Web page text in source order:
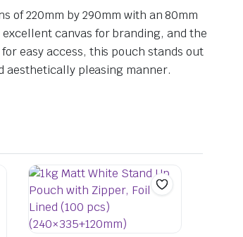
of 220mm by 290mm with an 80mm
canvas for branding, and the
easy access, this pouch stands out
aesthetically pleasing manner.